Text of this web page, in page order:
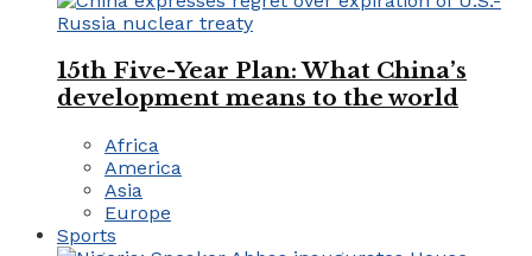
15th Five-Year Plan: What China’s
development means to the world
Africa
America
Asia
Europe
Sports